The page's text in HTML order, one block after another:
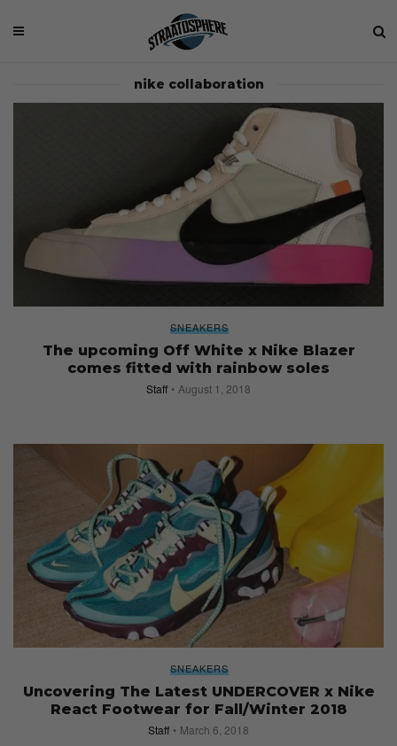
nike collaboration
SNEAKERS
The upcoming Off White x Nike Blazer
comes fitted with rainbow soles
Staff August 1, 2018
SNEAKERS
Uncovering The Latest UNDERCOVER x Nike
React Footwear for Fall/Winter 2018
Staff March 6, 2018